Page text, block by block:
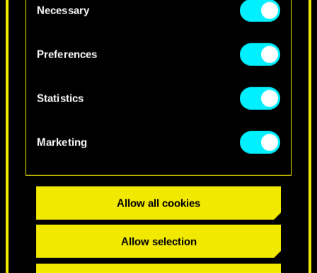
You’ll find all the details regarding our use of
cookies and tweak your preferences regarding
Selection
Necessary
Preferences
Statistics
Marketing
Allow all cookies
Allow selection